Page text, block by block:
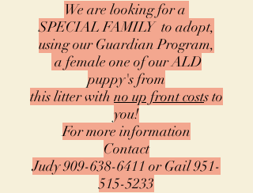
We are looking for a
SPECIAL FAMILY to adopt,
using ourGuardian Program,
a female one of our ALD
puppy's from
this litter with no up front coststo
you!
For more information
Contact
Judy909-638-6411 orGail951-
515-5233